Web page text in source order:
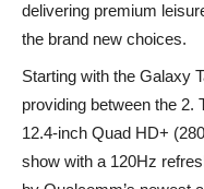
delivering premium
the brand new choices.
Starting with the Galaxy
providing between the 2.
12.4-inch Quad HD+
show with a 120Hz